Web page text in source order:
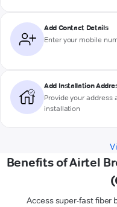
Add Contact Details
Enter your mobile
Add Installation
Provide your address
installation
Benefits of Airtel
Access super-fast fiber